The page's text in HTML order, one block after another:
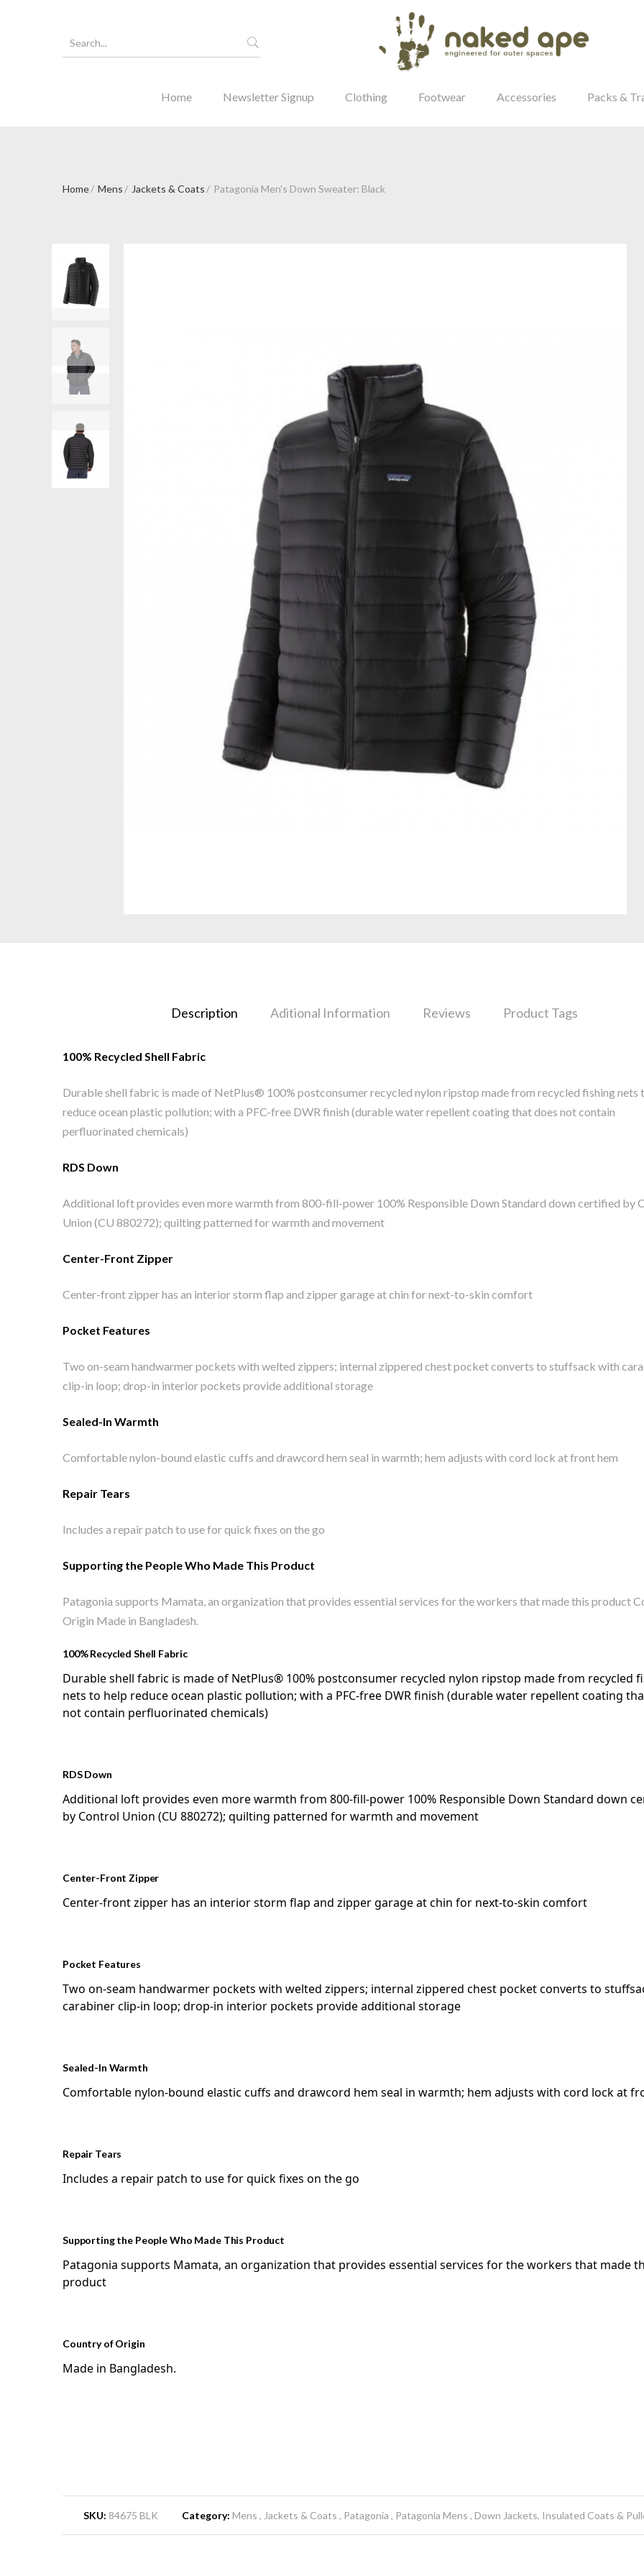
Home Newsletter Signup Clothing Footwear Accessories Packs &
Forgot Your Password?
Home Mens Jackets & Coats Patagonia Men's Down Sweater: Black
Description Aditional Information Reviews Product Tags
100% Recycled Shell Fabric
Durable shell fabric is made of NetPlus® 100% postconsumer recycled nylon ripstop made from recycled fishing nets
reduce ocean plastic pollution; with a PFC-free DWR finish (durable water repellent coating that does not contain
perfluorinated chemicals)
RDS Down
Additional loft provides even more warmth from 800-fill-power 100% Responsible Down Standard down certified by
Union (CU 880272); quilting patterned for warmth and movement
Center-Front Zipper
Center-front zipper has an interior storm flap and zipper garage at chin for next-to-skin comfort
Pocket Features
Two on-seam handwarmer pockets with welted zippers; internal zippered chest pocket converts to stuffsack with
clip-in loop; drop-in interior pockets provide additional storage
Sealed-In Warmth
Comfortable nylon-bound elastic cuffs and drawcord hem seal in warmth; hem adjusts with cord lock at front hem
Repair Tears
Includes a repair patch to use for quick fixes on the go
Supporting the People Who Made This Product
Patagonia supports Mamata, an organization that provides essential services for the workers that made this product
Origin Made in Bangladesh.
100% Recycled Shell Fabric
Durable shell fabric is made of NetPlus® 100% postconsumer recycled nylon ripstop made from recycled
nets to help reduce ocean plastic pollution; with a PFC-free DWR finish (durable water repellent coating
not contain perfluorinated chemicals)
RDS Down
Additional loft provides even more warmth from 800-fill-power 100% Responsible Down Standard down
by Control Union (CU 880272); quilting patterned for warmth and movement
Center-Front Zipper
Center-front zipper has an interior storm flap and zipper garage at chin for next-to-skin comfort
Pocket Features
Two on-seam handwarmer pockets with welted zippers; internal zippered chest pocket converts to
carabiner clip-in loop; drop-in interior pockets provide additional storage
Sealed-In Warmth
Comfortable nylon-bound elastic cuffs and drawcord hem seal in warmth; hem adjusts with cord lock at
Repair Tears
Includes a repair patch to use for quick fixes on the go
Supporting the People Who Made This Product
Patagonia supports Mamata, an organization that provides essential services for the workers that made
product
Country of Origin
Made in Bangladesh.
SKU: 84675 BLK Category: Mens Jackets & Coats Patagonia Patagonia Mens Down Jackets, Insulated Coats &